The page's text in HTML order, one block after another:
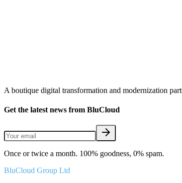
A boutique digital transformation and modernization
Get the latest news from BluCloud
Once or twice a month. 100% goodness, 0% spam.
BluCloud Group Ltd